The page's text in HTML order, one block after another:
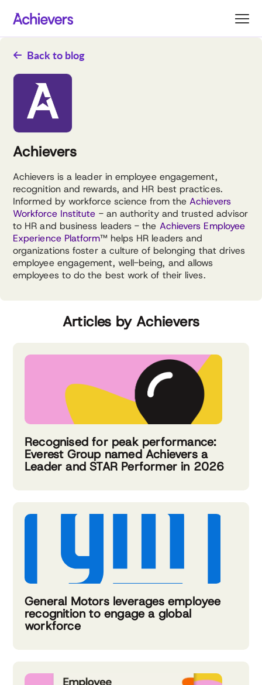
Back to blog
Achievers
Achievers is a leader in employee engagement,
recognition and rewards, and HR best practices.
Informed by workforce science from theAchievers
Workforce Institute - an authority and trusted advisor
to HR and business leaders - the Achievers Employee
Experience Platform™ helps HR leaders and
organizations foster a culture of belonging that drives
employee engagement, well-being, and allows
employees to do the best work of their lives.
Articles by Achievers
Recognised for peak performance:
Everest Group named Achievers a
Leader and STAR Performer in 2026
General Motors leverages employee
recognition to engage a global
workforce